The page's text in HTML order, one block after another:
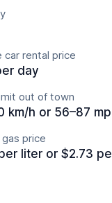
car rental price
day
out of town
km/h or 56–87
price
liter or $2.73